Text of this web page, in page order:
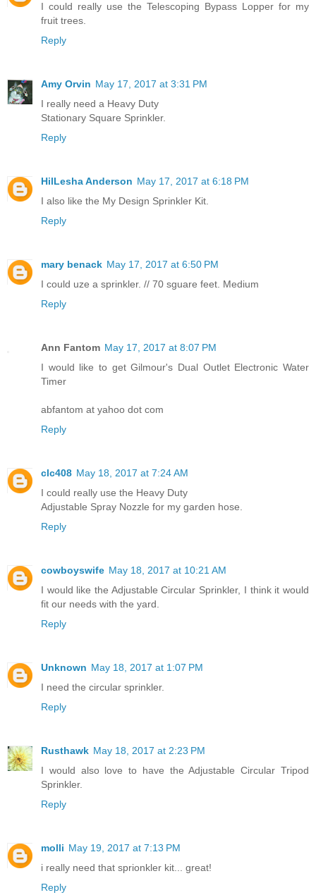
I could really use the Telescoping Bypass Lopper for my
fruit trees.
Reply
Amy Orvin May 17, 2017 at 3:31 PM
I really need a Heavy Duty
Stationary Square Sprinkler.
Reply
HilLesha Anderson May 17, 2017 at 6:18 PM
I also like the My Design Sprinkler Kit.
Reply
mary benack May 17, 2017 at 6:50 PM
I could uze a sprinkler. // 70 sguare feet. Medium
Reply
Ann Fantom May 17, 2017 at 8:07 PM
I would like to get Gilmour's Dual Outlet Electronic Water
Timer
abfantom at yahoo dot com
Reply
clc408 May 18, 2017 at 7:24 AM
I could really use the Heavy Duty
Adjustable Spray Nozzle for my garden hose.
Reply
cowboyswife May 18, 2017 at 10:21 AM
I would like the Adjustable Circular Sprinkler, I think it would
fit our needs with the yard.
Reply
Unknown May 18, 2017 at 1:07 PM
I need the circular sprinkler.
Reply
Rusthawk May 18, 2017 at 2:23 PM
I would also love to have the Adjustable Circular Tripod
Sprinkler.
Reply
molli May 19, 2017 at 7:13 PM
i really need that sprionkler kit... great!
Reply